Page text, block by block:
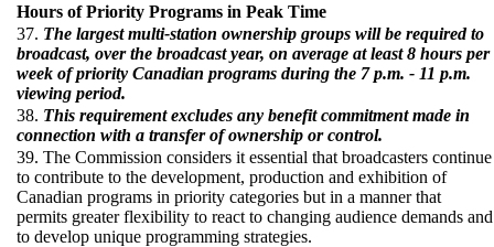
Hours of Priority Programs in Peak Time
37. The largest multi-station ownership groups will be required to
broadcast, over the broadcast year, on average at least 8 hours per
week of priority Canadian programs during the 7 p.m. - 11 p.m.
viewing period.
38. This requirement excludes any benefit commitment made in
connection with a transfer of ownership or control.
39. The Commission considers it essential that broadcasters continue
to contribute to the development, production and exhibition of
Canadian programs in priority categories but in a manner that
permits greater flexibility to react to changing audience demands and
to develop unique programming strategies.